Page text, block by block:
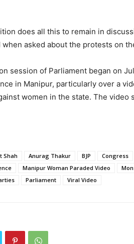
does all this to remain in
when asked about the protests on
session of Parliament began on
in Manipur, particularly over a
women in the state. The video
Shah Anurag Thakur BJP Congress
Manipur Woman Paraded Video
Parliament Viral Video